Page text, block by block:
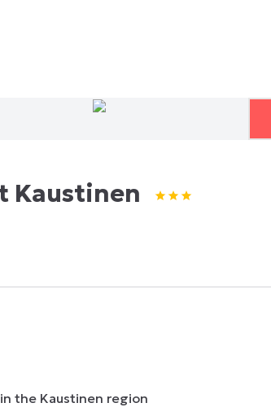
Kaustinen
the Kaustinen region